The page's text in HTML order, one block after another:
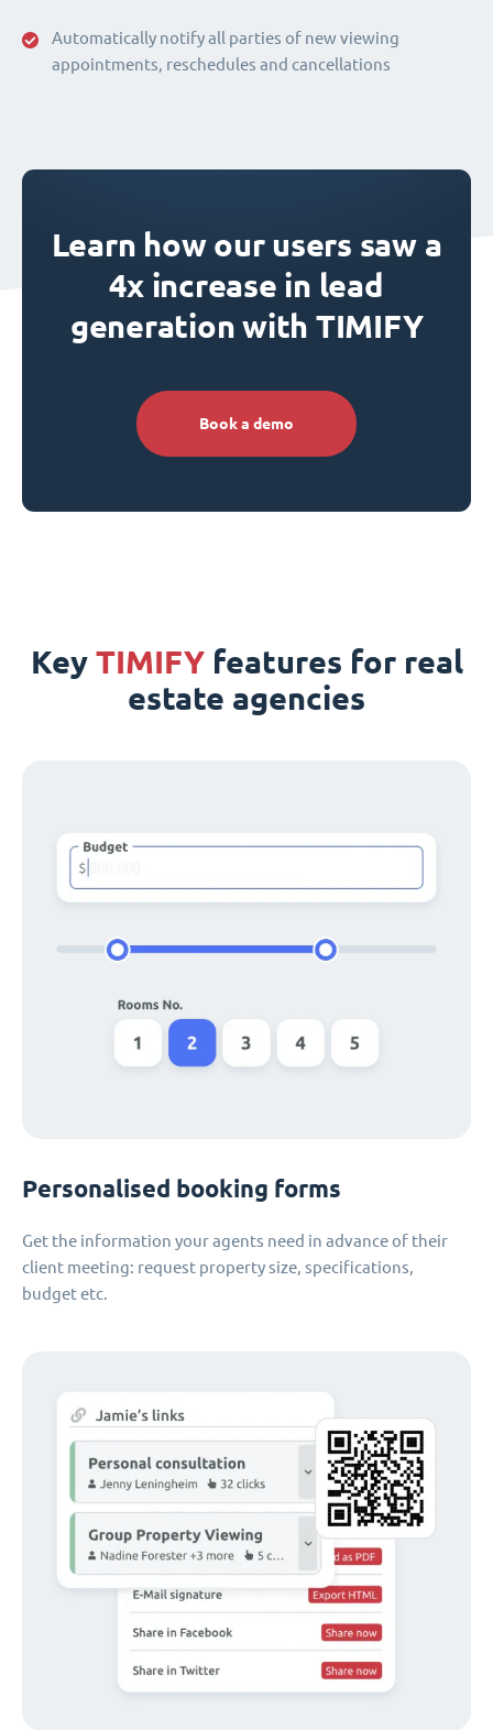
Automatically notify all parties of new viewing
appointments, reschedules and cancellations
Learn how our users saw a
4x increase in lead
generation with TIMIFY
Book a demo
Key TIMIFYfeatures for real
estate agencies
Personalised booking forms
Get the information your agents need in advance of their
client meeting: request property size, specifications,
budget etc.